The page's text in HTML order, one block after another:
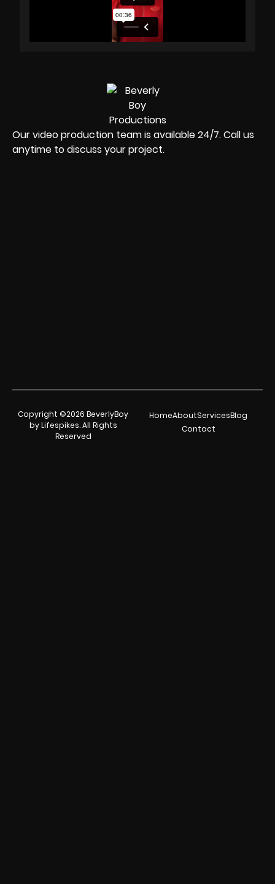
Our video production team is available 24/7. Call us
anytime to discuss your project.
Copyright ©2026 BeverlyBoy
by Lifespikes. All Rights
Reserved
HomeAboutServicesBlog
Contact